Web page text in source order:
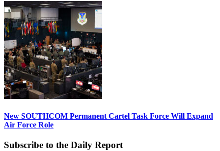
New SOUTHCOM Permanent Cartel Task Force Will Expand
Air Force Role
Subscribe to the Daily Report